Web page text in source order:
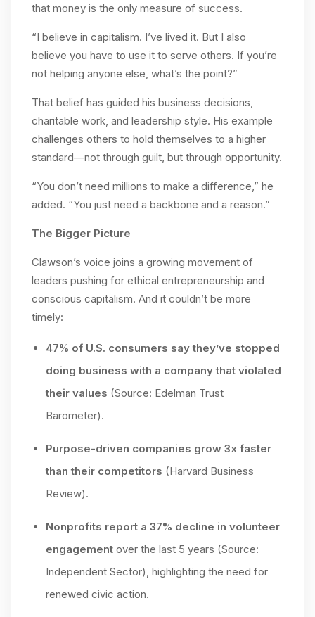
that money is the only measure of success.
“I believe in capitalism. I’ve lived it. But I also
believe you have to use it to serve others. If you’re
not helping anyone else, what’s the point?”
That belief has guided his business decisions,
charitable work, and leadership style. His example
challenges others to hold themselves to a higher
standard—not through guilt, but through opportunity.
“You don’t need millions to make a difference,” he
added. “You just need a backbone and a reason.”
The Bigger Picture
Clawson’s voice joins a growing movement of
leaders pushing for ethical entrepreneurship and
conscious capitalism. And it couldn’t be more
timely:
47% of U.S. consumers say they’ve stopped
doing business with a company that violated
their values (Source: Edelman Trust
Barometer).
Purpose-driven companies grow 3x faster
than their competitors (Harvard Business
Review).
Nonprofits report a 37% decline in volunteer
engagement over the last 5 years (Source:
Independent Sector), highlighting the need for
renewed civic action.